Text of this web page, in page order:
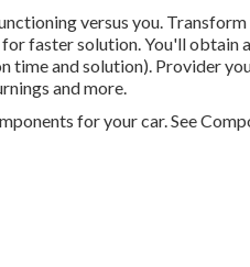
versus you.
faster solution. You'll obtain
time and solution). Provider
and more.
for your car. See